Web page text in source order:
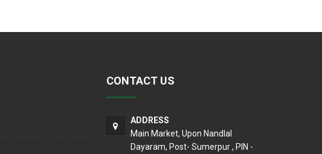
CONTACT US
ADDRESS
Main Market, Upon Nandlal
Dayaram, Post- Sumerpur , PIN -